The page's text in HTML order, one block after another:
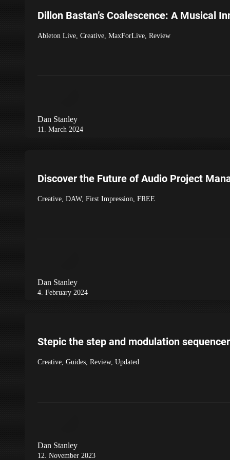
Dillon Bastan’s Coalescence: A Musical
Ableton Live, Creative, MaxForLive, Review
11. March 2024
Dan Stanley
Discover the Future of Audio Project
Creative, DAW, First Impression FREE
4. February 2024
Dan Stanley
Stepic the step and modulation
Creative, Guides, Review, Updated
12. November 2023
Dan Stanley